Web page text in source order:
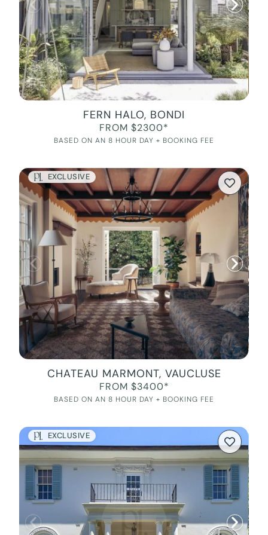
FERN HALO, BONDI
FROM $2300*
BASED ON AN 8 HOUR DAY + BOOKING FEE
EXCLUSIVE
CHATEAU MARMONT, VAUCLUSE
FROM $3400*
BASED ON AN 8 HOUR DAY + BOOKING FEE
EXCLUSIVE